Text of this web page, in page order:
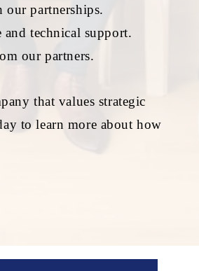
our partnerships.
technical support.
our partners.
that values strategic
to learn more about how